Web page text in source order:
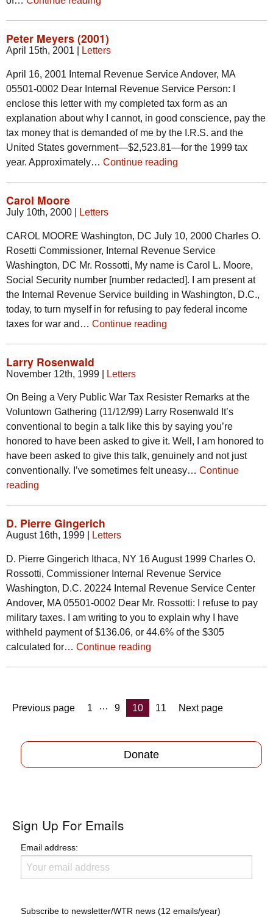
Peter Meyers (2001)
April 15th, 2001 Letters
April 16, 2001 Internal Revenue Service Andover, MA
05501-0002 Dear Internal Revenue Service Person: I
enclose this letter with my completed tax form as an
explanation about why I cannot, in good conscience, pay the
tax money that is demanded of me by the I.R.S. and the
United States government—$2,523.81—for the 1999 tax
year. Approximately… Continue reading
Carol Moore
July 10th, 2000 Letters
CAROL MOORE Washington, DC July 10, 2000 Charles O.
Rosetti Commissioner, Internal Revenue Service
Washington, DC Mr. Rossotti, My name is Carol L. Moore,
Social Security number [number redacted]. I am present at
the Internal Revenue Service building in Washington, D.C.,
today, to turn myself in for refusing to pay federal income
taxes for war and… Continue reading
Larry Rosenwald
November 12th, 1999 Letters
On Being a Very Public War Tax Resister Remarks at the
Voluntown Gathering (11/12/99) Larry Rosenwald It’s
conventional to begin a talk like this by saying you’re
honored to have been asked to give it. Well, I am honored to
have been asked to give this talk, genuinely and not just
conventionally. I’ve sometimes felt uneasy… Continue
reading
D. Pierre Gingerich
August 16th, 1999 Letters
D. Pierre Gingerich Ithaca, NY 16 August 1999 Charles O.
Rossotti, Commissioner Internal Revenue Service
Washington, D.C. 20224 Internal Revenue Service Center
Andover, MA 05501-0002 Dear Mr. Rossotti: I refuse to pay
military taxes. I am writing to you to explain why I have
withheld payment of $136.06, or 44.6% of the $305
calculated for… Continue reading
Posts
pagination
Previous page Page
1 … Page
9 Page
10 Page
11 Next page
Donate
Sign Up For Emails
Email address:
Subscribe to newsletter/WTR news (12 emails/year)